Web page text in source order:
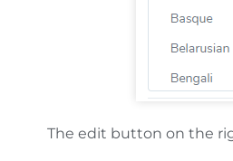
The edit button on the